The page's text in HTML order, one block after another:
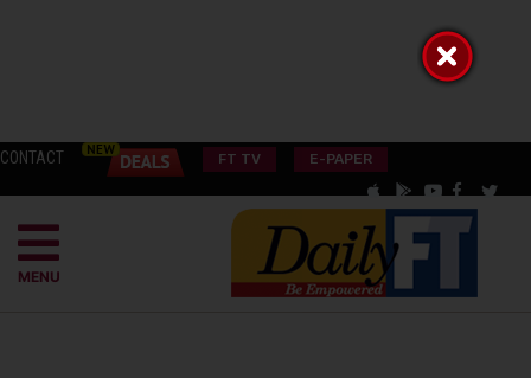
CONTACT FT TV E-PAPER
MENU